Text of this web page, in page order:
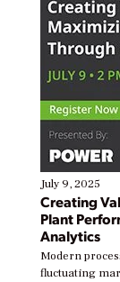
July 9, 2025
Creating
Plant
Analytics
Modern
fluctuating